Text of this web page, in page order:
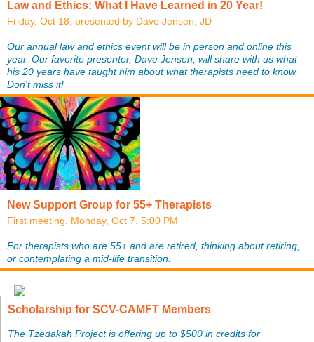
Law and Ethics: What I Have Learned in 20 Year!
Friday, Oct 18, presented by Dave Jensen, JD
Our annual law and ethics event will be in person and online this
year. Our favorite presenter, Dave Jensen, will share with us what
his 20 years have taught him about what therapists need to know.
Don't miss it!
New Support Group for 55+ Therapists
First meeting, Monday, Oct 7, 5:00 PM
For therapists who are 55+ and are retired, thinking about retiring,
or contemplating a mid-life transition.
Scholarship for SCV-CAMFT Members
The Tzedakah Project is offering up to $500 in credits for